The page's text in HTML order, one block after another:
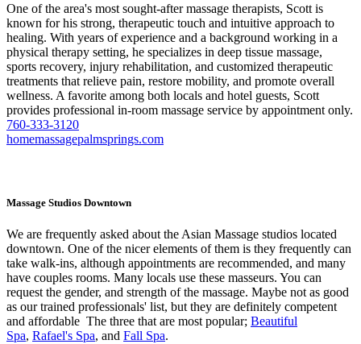
One of the area's most sought-after massage therapists, Scott is
known for his strong, therapeutic touch and intuitive approach to
healing. With years of experience and a background working in a
physical therapy setting, he specializes in deep tissue massage,
sports recovery, injury rehabilitation, and customized therapeutic
treatments that relieve pain, restore mobility, and promote overall
wellness. A favorite among both locals and hotel guests, Scott
provides professional in-room massage service by appointment only.
760-333-3120
homemassagepalmsprings.com
Massage Studios Downtown
We are frequently asked about the Asian Massage studios located
downtown. One of the nicer elements of them is they frequently can
take walk-ins, although appointments are recommended, and many
have couples rooms. Many locals use these masseurs. You can
request the gender, and strength of the massage. Maybe not as good
as our trained professionals' list, but they are definitely competent
and affordable The three that are most popular; Beautiful
Spa, Rafael's Spa, and Fall Spa.